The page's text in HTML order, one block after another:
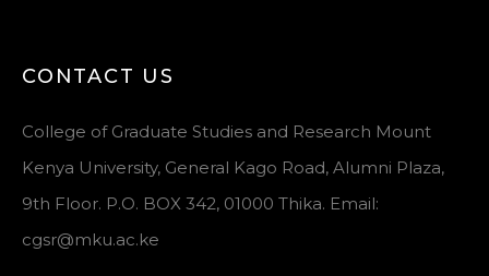
CONTACT US
College of Graduate Studies and Research Mount
Kenya University, General Kago Road, Alumni Plaza,
9th Floor. P.O. BOX 342, 01000 Thika. Email:
cgsr@mku.ac.ke